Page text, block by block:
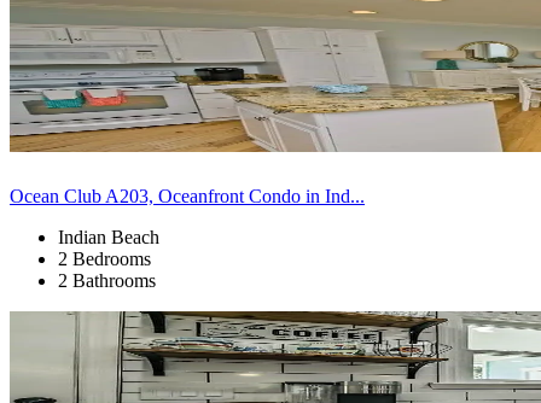
Ocean Club A203, Oceanfront Condo in Ind...
Indian Beach
2 Bedrooms
2 Bathrooms